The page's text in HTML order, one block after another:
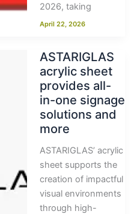
2026, taking
April 22, 2026
ASTARIGLAS
acrylic sheet
provides all-
in-one signage
solutions and
more
ASTARIGLAS’ acrylic
sheet supports the
creation of impactful
visual environments
through high-